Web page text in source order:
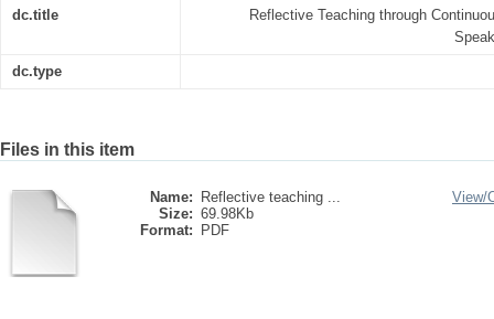
dc.title
Reflective Teaching through
dc.type
Files in this item
Name:
Reflective teaching ...
Size: 69.98Kb
Format:
PDF
View/